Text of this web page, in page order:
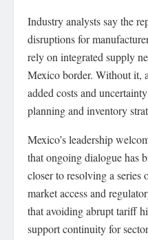
Industry analysts say the
disruptions for
rely on integrated supply
Mexico border. Without it,
added costs and
planning and inventory
Mexico’s leadership
that ongoing dialogue has
closer to resolving a series
market access and
that avoiding abrupt tariff
support continuity for